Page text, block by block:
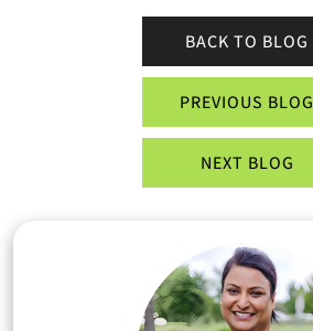
BACK TO BLOG
PREVIOUS BLOG
NEXT BLOG